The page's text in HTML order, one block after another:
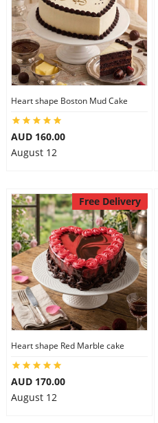
Heart shape Boston Mud Cake
AUD 160.00
August 12
Free Delivery
Heart shape Red Marble cake
AUD 170.00
August 12